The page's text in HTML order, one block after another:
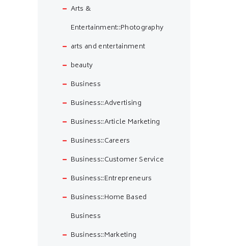
Arts &
Entertainment::Photography
arts and entertainment
beauty
Business
Business::Advertising
Business::Article Marketing
Business::Careers
Business::Customer Service
Business::Entrepreneurs
Business::Home Based
Business
Business::Marketing